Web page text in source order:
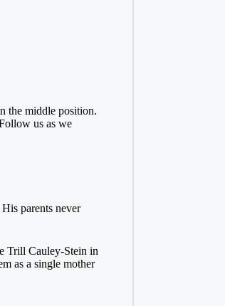
the middle position.
us as we
parents never
Trill Cauley-Stein in
as a single mother